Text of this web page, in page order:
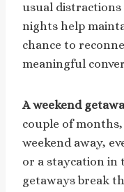
usual distractions
nights help
chance to
meaningful
A weekend
couple of
weekend away,
or a staycation in
getaways break